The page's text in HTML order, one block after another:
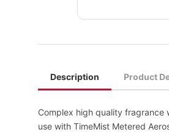
Description Product
Complex high quality fragrance
use with TimeMist Metered